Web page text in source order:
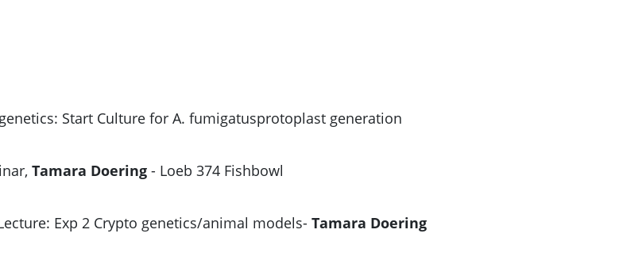
Start Culture for A. fumigatusprotoplast generation
Tamara Doering - Loeb 374 Fishbowl
Exp 2 Crypto genetics/animal models- Tamara Doering